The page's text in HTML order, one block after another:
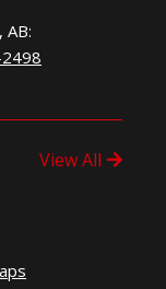
AB:
View All